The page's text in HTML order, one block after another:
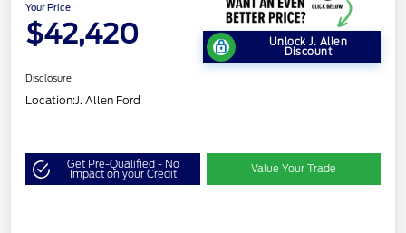
Your Price
$42,420 Unlock J. Allen
Discount
Disclosure
Location:J. Allen Ford
Get Pre-Qualified - No
Impact on your Credit Value Your Trade